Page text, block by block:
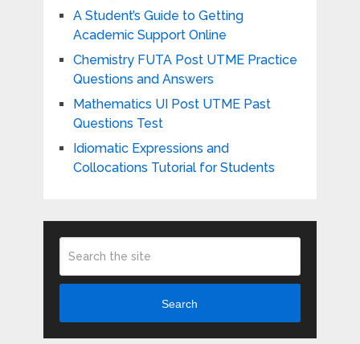
A Student’s Guide to Getting
Academic Support Online
Chemistry FUTA Post UTME Practice
Questions and Answers
Mathematics UI Post UTME Past
Questions Test
Idiomatic Expressions and
Collocations Tutorial for Students
Search